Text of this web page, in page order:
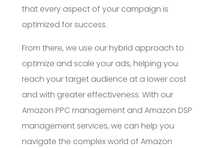
that every aspect of your campaign is
optimized for success.
From there, we use our hybrid approach to
optimize and scale your ads, helping you
reach your target audience at a lower cost
and with greater effectiveness. With our
Amazon PPC management and Amazon DSP
management services, we can help you
navigate the complex world of Amazon